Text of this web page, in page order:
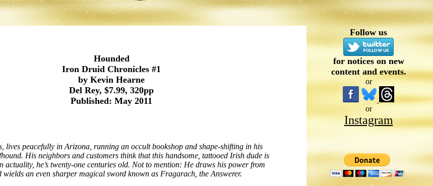
Hounded
Iron Druid Chronicles #1
by Kevin Hearne
Del Rey, $7.99, 320pp
Published: May 2011
lives peacefully in Arizona, running an occult bookshop and shape-shifting in his
His neighbors and customers think that this handsome, tattooed Irish dude is
he’s twenty-one centuries old. Not to mention: He draws his power from
wields an even sharper magical sword known as Fragarach, the Answerer.
Follow us
for notices on new
content and events.
or
or
Instagram